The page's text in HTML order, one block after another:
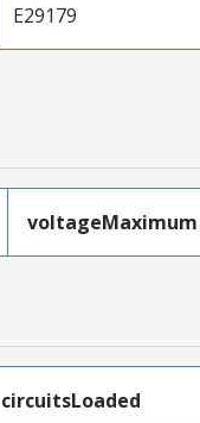
E29179
voltageMaximum
circuitsLoaded